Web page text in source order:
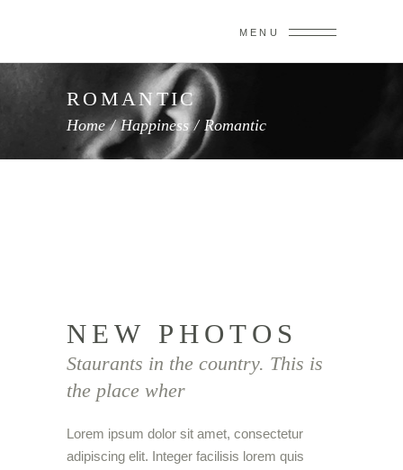
MENU
ROMANTIC
Home/Happiness/Romantic
NEW PHOTOS
Staurants in the country. This is
the place wher
Lorem ipsum dolor sit amet, consectetur
adipiscing elit. Integer facilisis lorem quis